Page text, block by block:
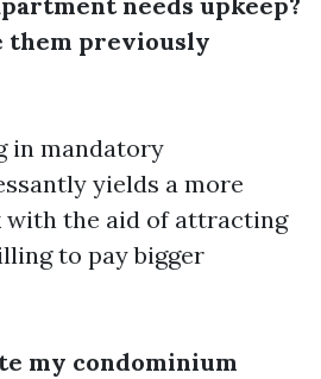
them previously
in mandatory
yields a more
with the aid of attracting
to pay bigger
my condominium